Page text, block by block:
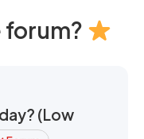
forum?
(Low